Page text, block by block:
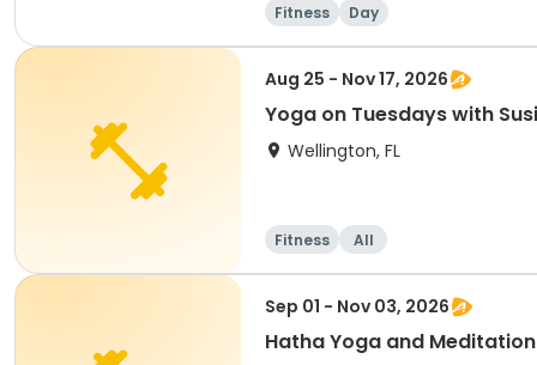
Fitness Day
Aug 25 - Nov 17, 2026
Yoga on Tuesdays with
Wellington, FL
Fitness All
Sep 01 - Nov 03, 2026
Hatha Yoga and Meditation